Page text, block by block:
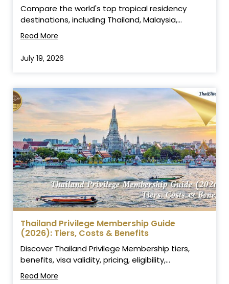
Compare the world's top tropical residency
destinations, including Thailand, Malaysia,...
Read More
July 19, 2026
Thailand Privilege Membership Guide
(2026): Tiers, Costs & Benefits
Discover Thailand Privilege Membership tiers,
benefits, visa validity, pricing, eligibility,...
Read More